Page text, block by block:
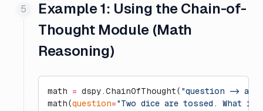
Example 1: Using the Chain-of-
Thought Module (Math
Reasoning)
math = dspy.ChainOfThought( "question ->
math(question="Two dice are tossed. What